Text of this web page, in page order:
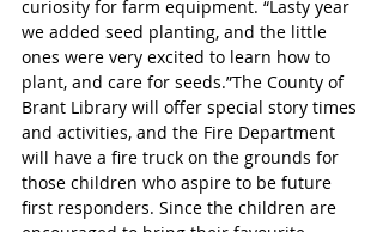
curiosity for farm equipment. “Lasty year
we added seed planting, and the little
ones were very excited to learn how to
plant, and care for seeds.”The County of
Brant Library will offer special story times
and activities, and the Fire Department
will have a fire truck on the grounds for
those children who aspire to be future
first responders. Since the children are